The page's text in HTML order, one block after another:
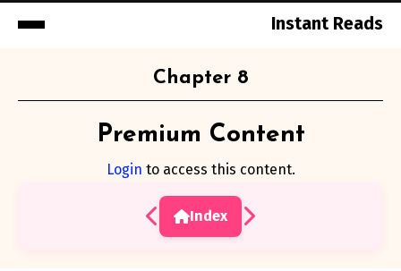
Instant Reads
Chapter 8
Premium Content
Login to access this content.
Index